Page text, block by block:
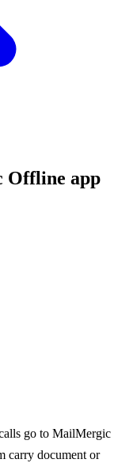
Offline app
go to MailMergic
carry document or